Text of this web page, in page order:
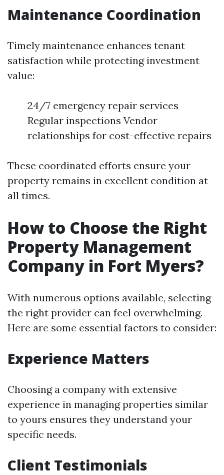
Maintenance Coordination
Timely maintenance enhances tenant
satisfaction while protecting investment
value:
24/7 emergency repair services
Regular inspections Vendor
relationships for cost-effective repairs
These coordinated efforts ensure your
property remains in excellent condition at
all times.
How to Choose the Right
Property Management
Company in Fort Myers?
With numerous options available, selecting
the right provider can feel overwhelming.
Here are some essential factors to consider:
Experience Matters
Choosing a company with extensive
experience in managing properties similar
to yours ensures they understand your
specific needs.
Client Testimonials